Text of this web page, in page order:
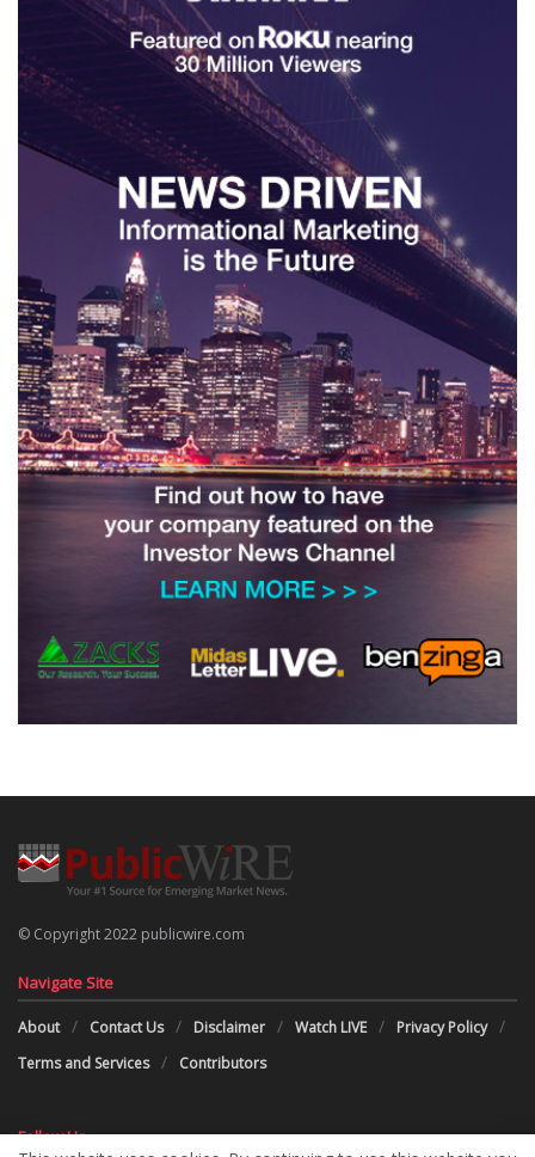
© Copyright 2022 publicwire.com
Navigate Site
About Contact Us Disclaimer Watch LIVE
Privacy Policy
Terms and Services
Contributors
Follow Us